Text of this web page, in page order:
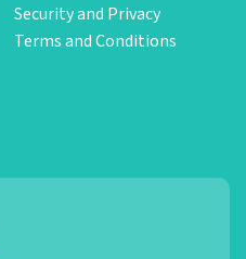
Security and Privacy
Terms and Conditions